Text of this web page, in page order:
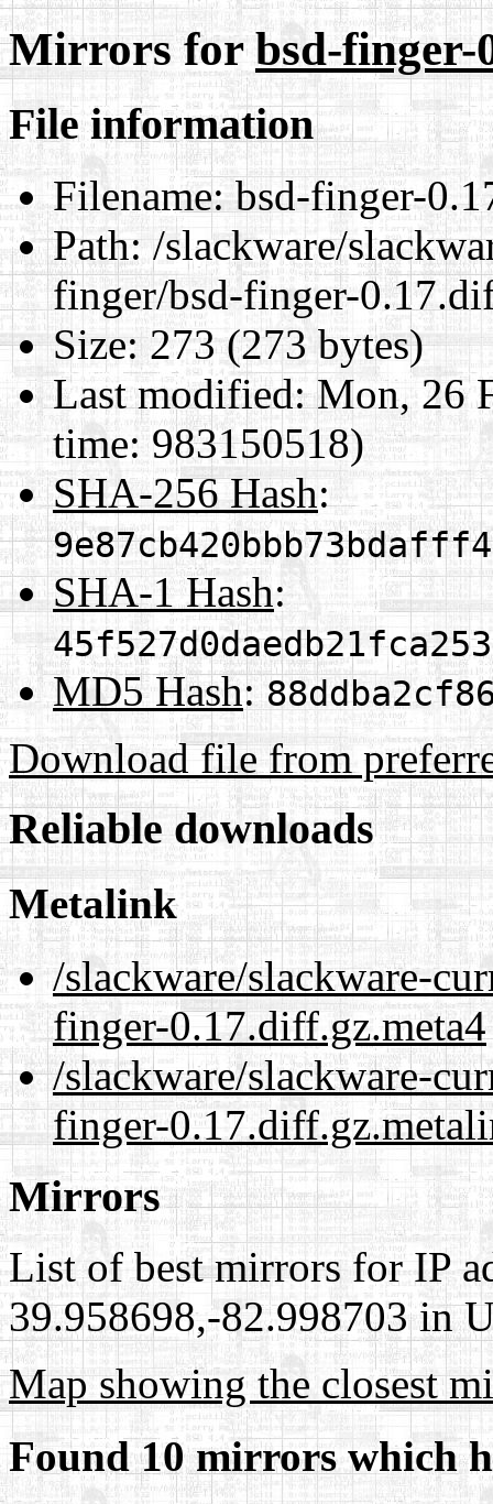
Mirrors forbsd-finger-
File information
Filename:bsd-finger-
Path:/slackware/
finger/bsd-finger-
Size:273 (273 bytes)
Last modified:Mon, 26
time: 983150518)
SHA-256 Hash:
SHA-1 Hash:
MD5 Hash:
Download file from
Reliable downloads
Metalink
/slackware/slackware-
finger-0.17.diff.gz.meta4
/slackware/slackware-
finger-
Mirrors
List of best mirrors for IP
39.958698,-82.998703 in
Map showing the closest
Found 10 mirrors which